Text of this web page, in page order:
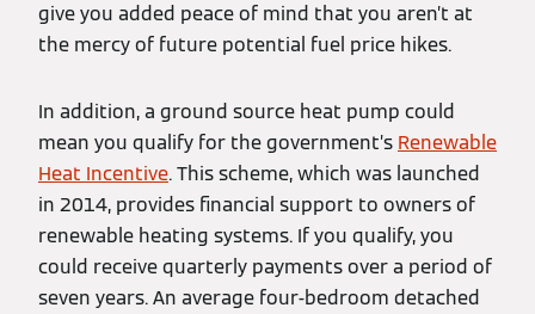
give you added peace of mind that you aren’t at
the mercy of future potential fuel price hikes.
In addition, a ground source heat pump could
mean you qualify for the government’s Renewable
Heat Incentive. This scheme, which was launched
in 2014, provides financial support to owners of
renewable heating systems. If you qualify, you
could receive quarterly payments over a period of
seven years. An average four-bedroom detached